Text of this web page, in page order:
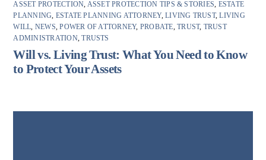
ASSET PROTECTION, ASSET PROTECTION TIPS & STORIES, ESTATE
PLANNING, ESTATE PLANNING ATTORNEY,LIVING TRUST,LIVING
WILL, NEWS,POWER OF ATTORNEY, PROBATE,TRUST, TRUST
ADMINISTRATION,TRUSTS
Will vs. Living Trust: What You Need to Know
to Protect Your Assets